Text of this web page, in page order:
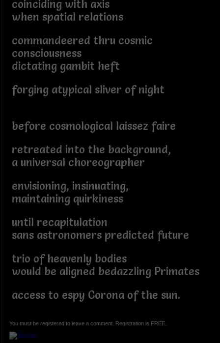
coinciding with axis
when spatial relations
commandeered thru cosmic
consciousness
dictating gambit heft
forging atypical sliver of night
before cosmological laissez faire
retreated into the background,
a universal choreographer
envisioning, insinuating,
maintaining quirkiness
until recapitulation
sans astronomers predicted future
trio of heavenly bodies
would be aligned bedazzling Primates
access to espy Corona of the sun.
You must be registered to leave a comment. Registration is FREE.